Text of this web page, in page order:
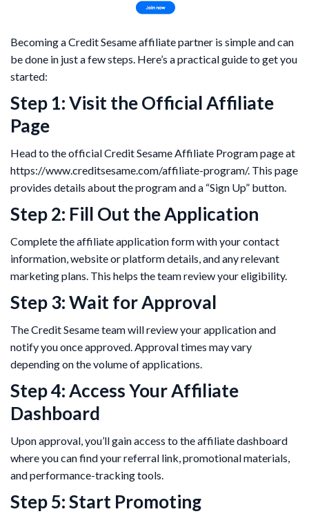
Becoming a Credit Sesame affiliate partner is simple and can
be done in just a few steps. Here’s a practical guide to get you
started:
Step 1: Visit the Official Affiliate
Page
Head to the official Credit Sesame Affiliate Program page at
https://www.creditsesame.com/affiliate-program/. This page
provides details about the program and a “Sign Up” button.
Step 2: Fill Out the Application
Complete the affiliate application form with your contact
information, website or platform details, and any relevant
marketing plans. This helps the team review your eligibility.
Step 3: Wait for Approval
The Credit Sesame team will review your application and
notify you once approved. Approval times may vary
depending on the volume of applications.
Step 4: Access Your Affiliate
Dashboard
Upon approval, you’ll gain access to the affiliate dashboard
where you can find your referral link, promotional materials,
and performance-tracking tools.
Step 5: Start Promoting